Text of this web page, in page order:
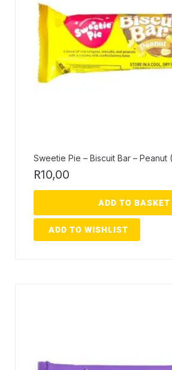
Sweetie Pie – Biscuit Bar – Peanut
R10,00
ADD TO BASKET
ADD TO WISHLIST